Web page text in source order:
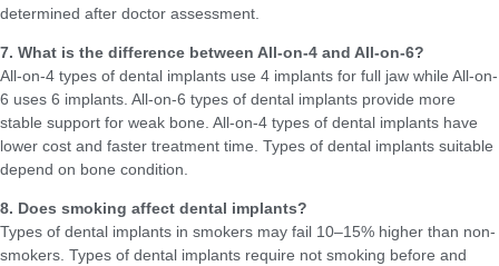
determined after doctor assessment.
7. What is the difference between All-on-4 and All-on-6?
All-on-4 types of dental implants use 4 implants for full jaw while All-on-
6 uses 6 implants. All-on-6 types of dental implants provide more
stable support for weak bone. All-on-4 types of dental implants have
lower cost and faster treatment time. Types of dental implants suitable
depend on bone condition.
8. Does smoking affect dental implants?
Types of dental implants in smokers may fail 10–15% higher than non-
smokers. Types of dental implants require not smoking before and